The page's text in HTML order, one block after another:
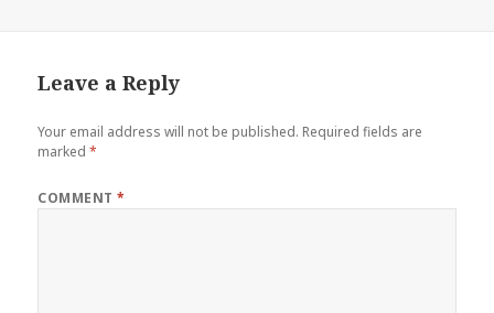
Leave a Reply
Your email address will not be published. Required fields are
marked*
COMMENT*